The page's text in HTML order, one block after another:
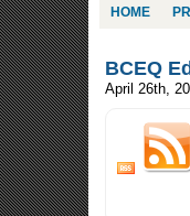
HOME
BCEQ
April 26th,